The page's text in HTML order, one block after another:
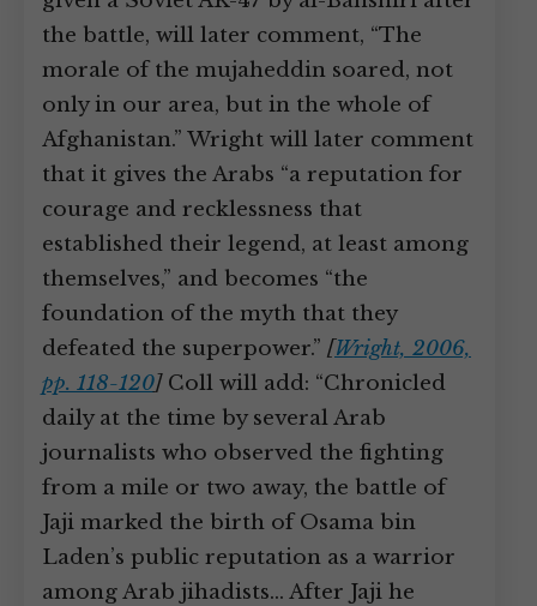
the battle, will later comment, “The
morale of the mujaheddin soared, not
only in our area, but in the whole of
Afghanistan.” Wright will later comment
that it gives the Arabs “a reputation for
courage and recklessness that
established their legend, at least among
themselves,” and becomes “the
foundation of the myth that they
defeated the superpower.” [Wright, 2006,
pp. 118-120]Coll will add: “Chronicled
daily at the time by several Arab
journalists who observed the fighting
from a mile or two away, the battle of
Jaji marked the birth of Osama bin
Laden’s public reputation as a warrior
among Arab jihadists… After Jaji he